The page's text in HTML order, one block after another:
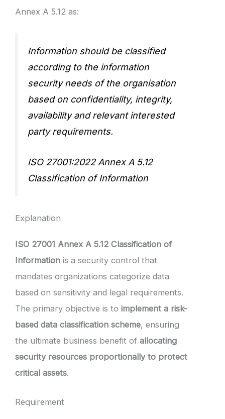
Annex A 5.12 as:
Information should be classified
according to the information
security needs of the organisation
based on confidentiality, integrity,
availability and relevant interested
party requirements.
ISO 27001:2022 Annex A 5.12
Classification of Information
Explanation
ISO 27001 Annex A 5.12 Classification of
Information is a security control that
mandates organizations categorize data
based on sensitivity and legal requirements.
The primary objective is to implement a risk-
based data classification scheme, ensuring
the ultimate business benefit of allocating
security resources proportionally to protect
critical assets.
Requirement